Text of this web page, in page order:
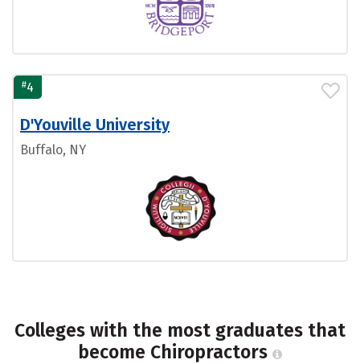
#4
D'Youville University
Buffalo, NY
Colleges with the most graduates that
become Chiropractors